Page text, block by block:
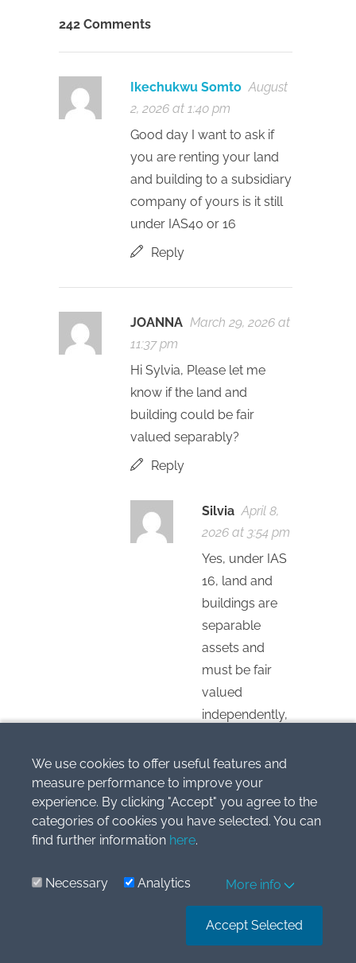
242 Comments
Ikechukwu Somto August
2, 2026 at 1:40 pm
Good day I want to ask if
you are renting your land
and building to a subsidiary
company of yours is it still
under IAS40 or 16
Reply
JOANNA March 29, 2026 at
11:37 pm
Hi Sylvia, Please let me
know if the land and
building could be fair
valued separably?
Reply
Silvia April 8,
2026 at 3:54 pm
Yes, under IAS
16, land and
buildings are
separable
assets and
must be fair
valued
independently,
because land
has an
unlimited
useful life and
We use cookies to offer useful features and
measure performance to improve your
experience. By clicking "Accept" you agree to the
categories of cookies you have selected. You can
find further information here.
Necessary Analytics More info
Accept Selected